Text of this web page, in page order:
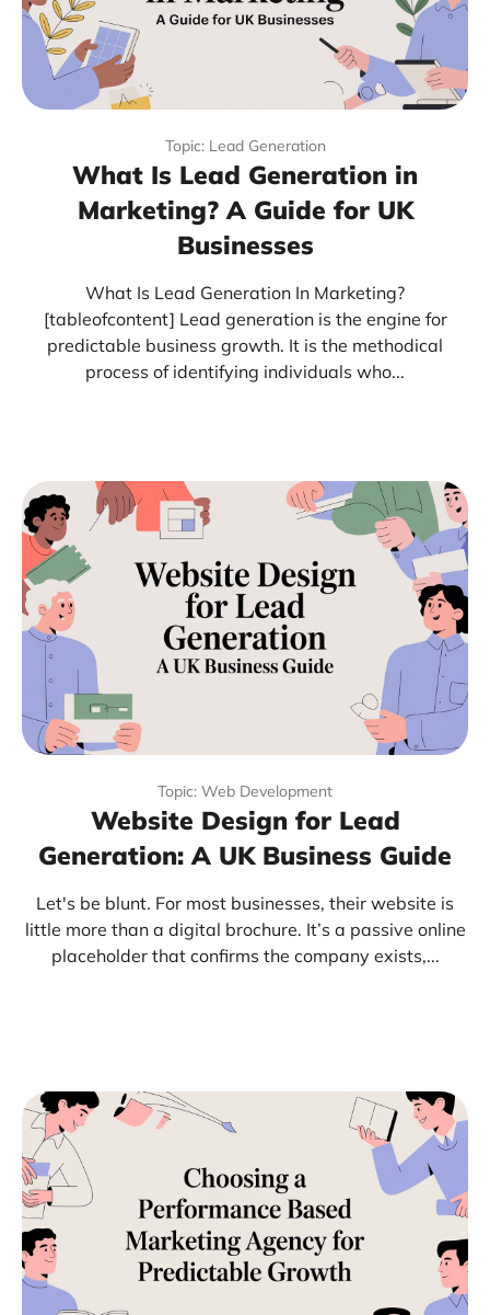
Topic: Lead Generation
What Is Lead Generation in
Marketing? A Guide for UK
Businesses
What Is Lead Generation In Marketing?
[tableofcontent] Lead generation is the engine for
predictable business growth. It is the methodical
process of identifying individuals who...
Topic: Web Development
Website Design for Lead
Generation: A UK Business Guide
Let's be blunt. For most businesses, their website is
little more than a digital brochure. It’s a passive online
placeholder that confirms the company exists,...